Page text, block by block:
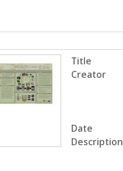
Title
Creator
Date
Description